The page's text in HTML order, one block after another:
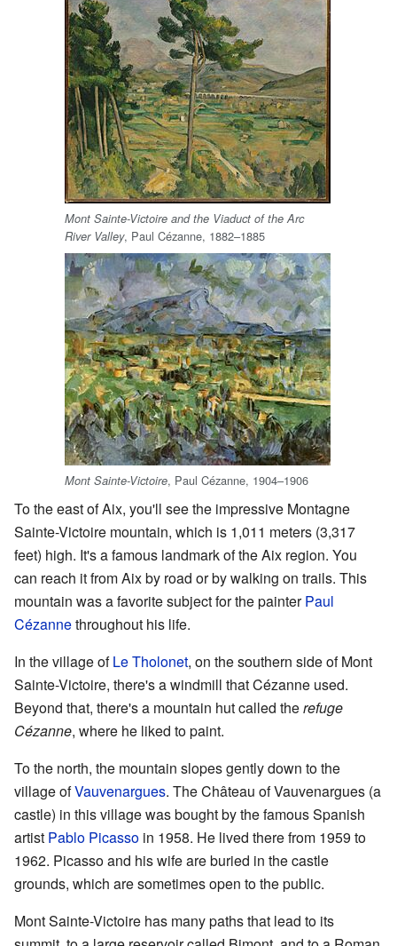
Mont Sainte-Victoire and the Viaduct of the Arc
River Valley, Paul Cézanne, 1882–1885
Mont Sainte-Victoire, Paul Cézanne, 1904–1906
To the east of Aix, you'll see the impressive Montagne
Sainte-Victoire mountain, which is 1,011 meters (3,317
feet) high. It's a famous landmark of the Aix region. You
can reach it from Aix by road or by walking on trails. This
mountain was a favorite subject for the painterPaul
Cézannethroughout his life.
In the village ofLe Tholonet, on the southern side of Mont
Sainte-Victoire, there's a windmill that Cézanne used.
Beyond that, there's a mountain hut called therefuge
Cézanne, where he liked to paint.
To the north, the mountain slopes gently down to the
village ofVauvenargues. The Château of Vauvenargues (a
castle) in this village was bought by the famous Spanish
artist Pablo Picasso in 1958. He lived there from 1959 to
1962. Picasso and his wife are buried in the castle
grounds, which are sometimes open to the public.
Mont Sainte-Victoire has many paths that lead to its